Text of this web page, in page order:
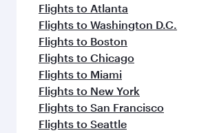
Flights to Atlanta
Flights to Washington D.C.
Flights to Boston
Flights to Chicago
Flights to Miami
Flights to New York
Flights to San Francisco
Flights to Seattle